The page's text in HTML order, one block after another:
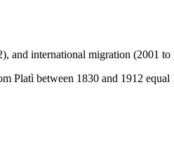
and international migration (2001 to
Platì between 1830 and 1912